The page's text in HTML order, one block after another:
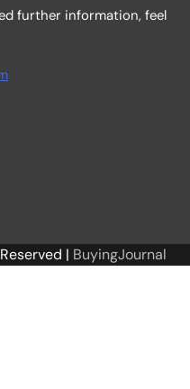
further information, feel
| BuyingJournal